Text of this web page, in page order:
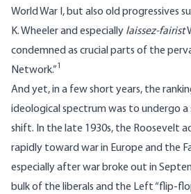
World War I, but also old progressives
K. Wheeler and especially laissez-fairist
condemned as crucial parts of the
Network.”1
And yet, in a few short years, the
ideological spectrum was to undergo
shift. In the late 1930s, the Roosevelt
rapidly toward war in Europe and the
especially after war broke out in
bulk of the liberals and the Left “flip-